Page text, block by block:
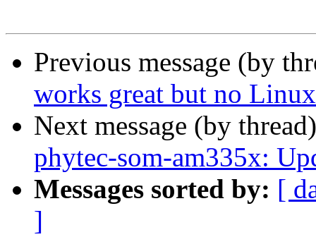
Previous message (by
works great but no
Next message (by
phytec-som-am335x:
Messages sorted by: [
]